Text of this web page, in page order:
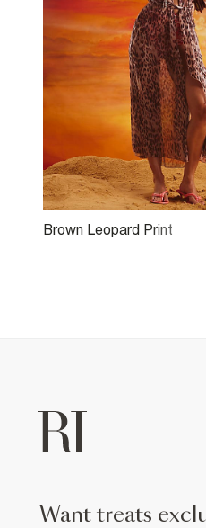
Brown Leopard Print
want treats